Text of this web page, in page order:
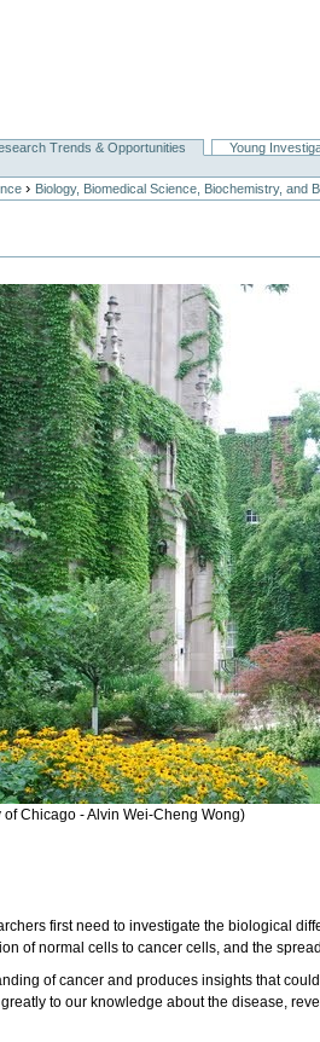
Trends & Opportunities Young
› Biology, Biomedical Science, Biochemistry, and
of Chicago - Alvin Wei-Cheng Wong)
first need to investigate the biological
of normal cells to cancer cells, and the
of cancer and produces insights that
to our knowledge about the disease,